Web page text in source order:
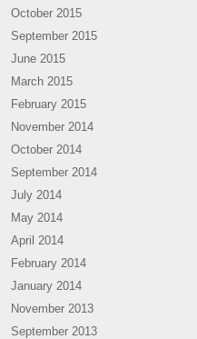
October 2015
September 2015
June 2015
March 2015
February 2015
November 2014
October 2014
September 2014
July 2014
May 2014
April 2014
February 2014
January 2014
November 2013
September 2013